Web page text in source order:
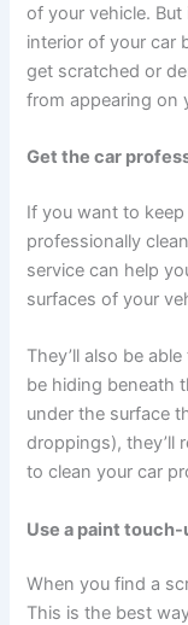
of your vehicle.
interior of your car
get scratched or
from appearing on
Get the car
If you want to keep
professionally
service can help
surfaces of your
They’ll also be
be hiding beneath
under the surface
droppings), they’ll
to clean your car
Use a paint
When you find a
This is the best